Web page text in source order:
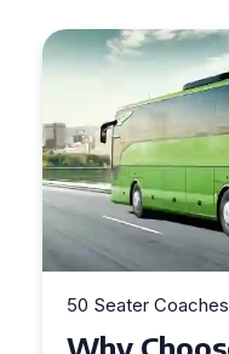
50 Seater Coaches
Top